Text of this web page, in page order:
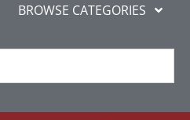
BROWSE CATEGORIES
New